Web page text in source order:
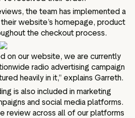
the team has implemented a
website’s homepage, product
the checkout process.
on our website, we are currently
radio advertising campaign
heavily in it,” explains Garreth.
is also included in marketing
and social media platforms.
review across all of our platforms